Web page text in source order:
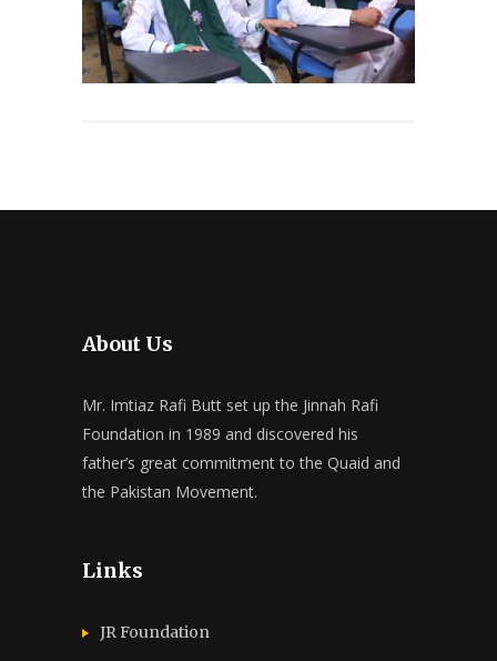
About Us
Mr. Imtiaz Rafi Butt set up the Jinnah Rafi
Foundation in 1989 and discovered his
father’s great commitment to the Quaid and
the Pakistan Movement.
Links
JR Foundation